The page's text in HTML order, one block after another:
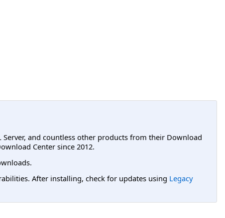
and countless other products from their Download
Center since 2012.
After installing, check for updates using Legacy